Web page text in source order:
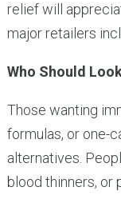
relief will
major retailers
Who Should
Those wanting
formulas, or one-
alternatives.
blood thinners, or